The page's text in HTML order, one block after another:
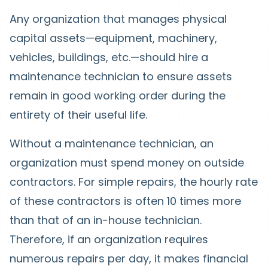
Any organization that manages physical
capital assets—equipment, machinery,
vehicles, buildings, etc.—should hire a
maintenance technician to ensure assets
remain in good working order during the
entirety of their useful life.
Without a maintenance technician, an
organization must spend money on outside
contractors. For simple repairs, the hourly rate
of these contractors is often 10 times more
than that of an in-house technician.
Therefore, if an organization requires
numerous repairs per day, it makes financial